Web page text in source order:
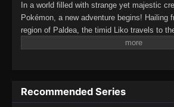
In a world filled with strange yet majestic
Pokémon, a new adventure begins! Hailing
region of Paldea, the timid Liko travels to
attend the Indigo Academy and become a
transfer to Kanto, her grandmother gives her
and gleaming pendant as a protective
Recommended Series